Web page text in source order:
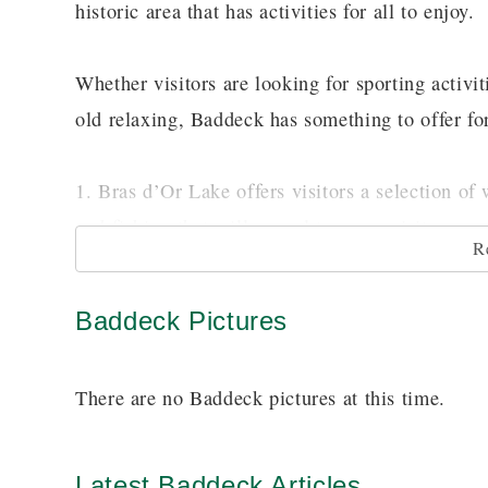
historic area that has activities for all to enjoy.
Whether visitors are looking for sporting
old relaxing, Baddeck has something to offer
1. Bras d’Or Lake offers visitors a selection
and fishing that will appeal to many visitors.
Site. Learn about his experiments with kites,
3. For the frontiersmen in the crow the Cabot
Baddeck Pictures
There are no Baddeck pictures at this time.